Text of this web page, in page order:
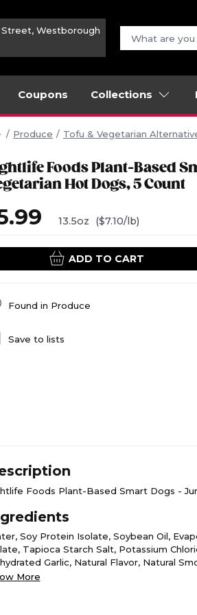
Street, Westborough
Coupons Collections
Produce Tofu & Vegetarian
Foods Plant-Based
Hot Dogs, 5 Count
13.5oz ($7.10/lb)
ADD TO CART
Found in Produce
Save to lists
Foods Plant-Based Smart Dogs -
Soy Protein Isolate, Soybean Oil,
Tapioca Starch Salt, Potassium
Garlic, Natural Flavor, Natural
Rice Flour, Guar Gum, Oleoresin
More